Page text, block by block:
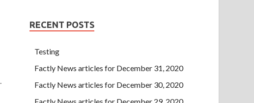
RECENT POSTS
Testing
Factly News articles for December 31, 2020
Factly News articles for December 30, 2020